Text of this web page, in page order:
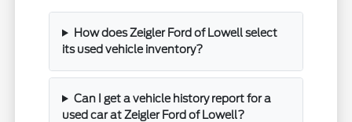
How does Zeigler Ford of Lowell select
its used vehicle inventory?
Can I get a vehicle history report for a
used car at Zeigler Ford of Lowell?